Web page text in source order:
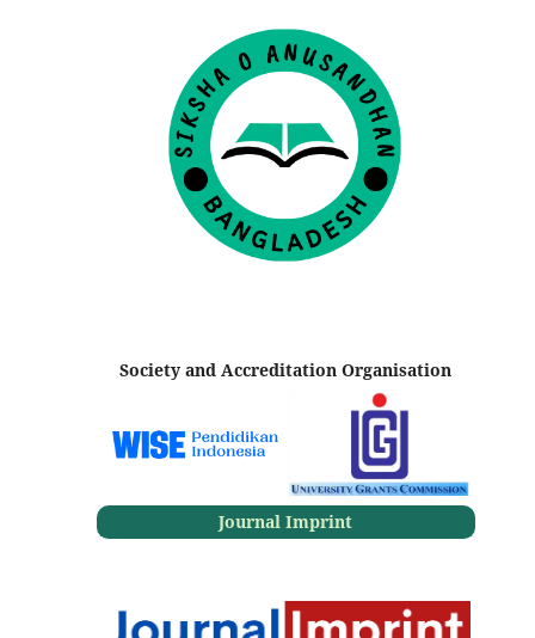
Society and Accreditation Organisation
Journal Imprint